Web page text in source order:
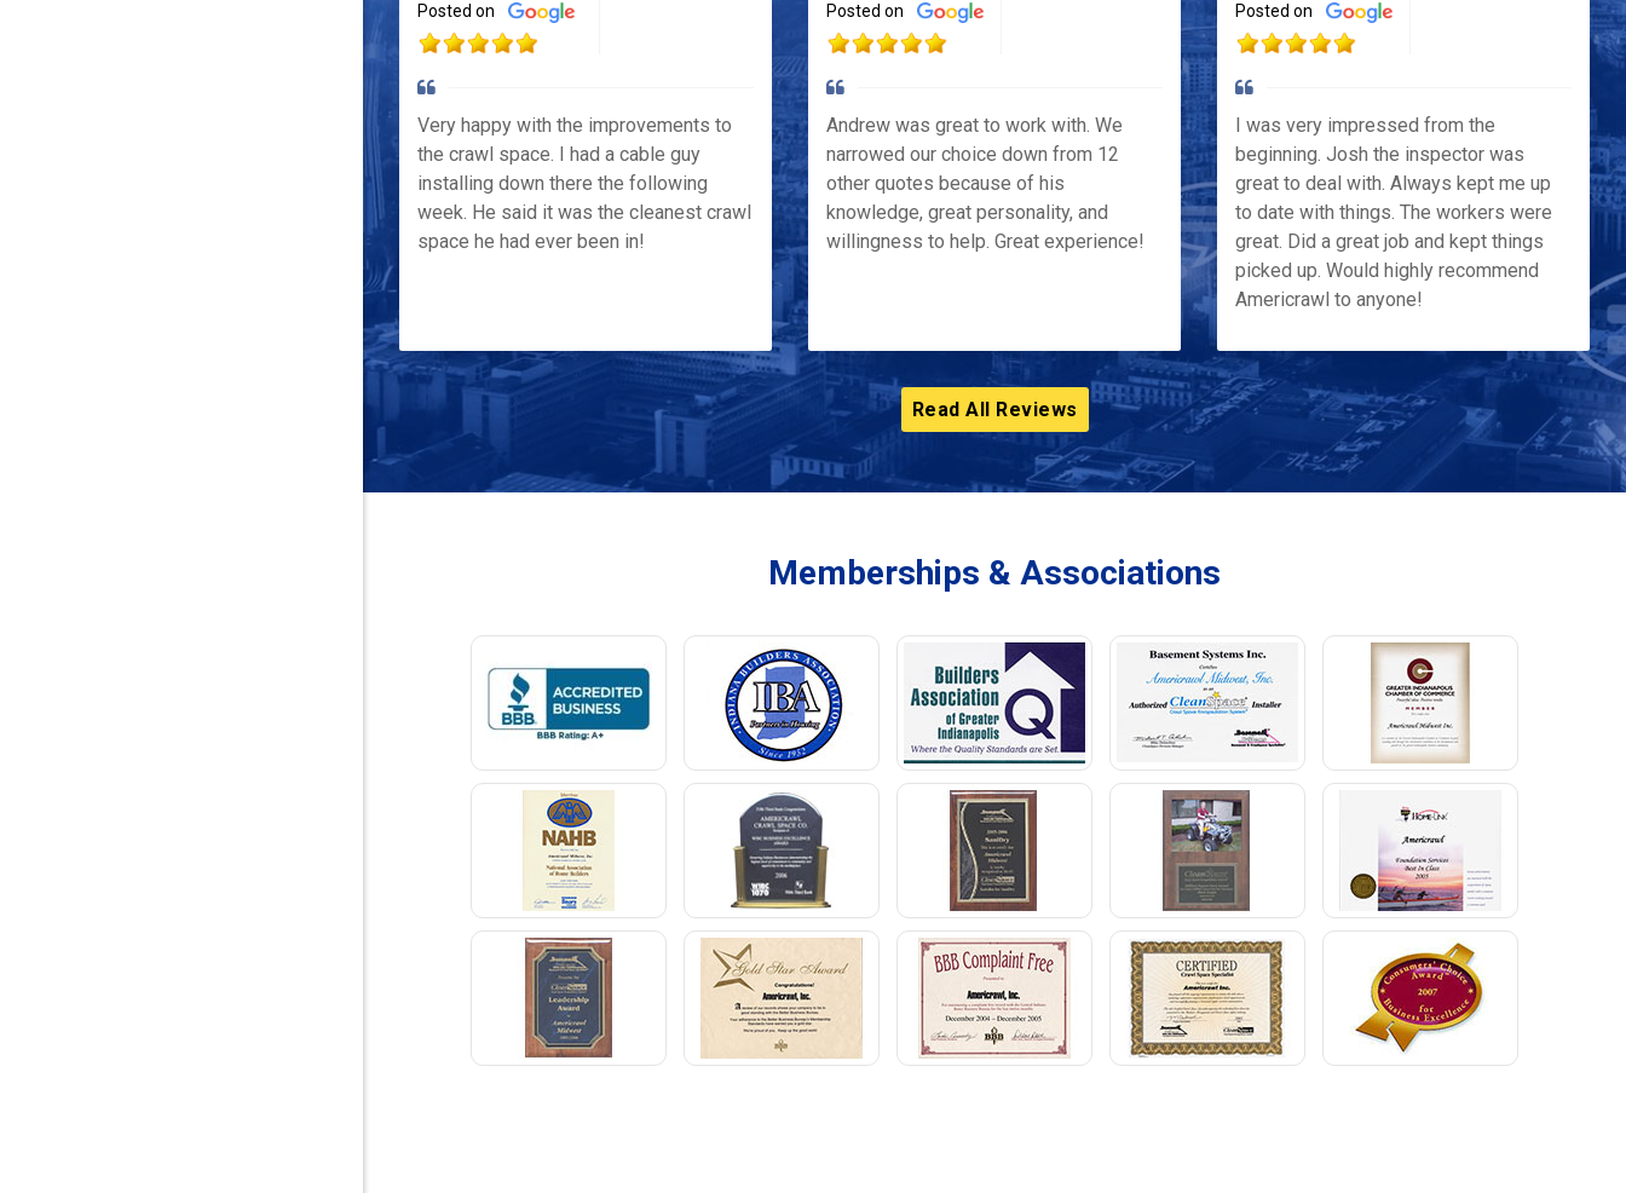
Posted on
Very happy with the improvements to
the crawl space. I had a cable guy
installing down there the following
week. He said it was the cleanest crawl
space he had ever been in!
Posted on
Andrew was great to work with. We
narrowed our choice down from 12
other quotes because of his
knowledge, great personality, and
willingness to help. Great experience!
Posted on
I was very impressed from the
beginning. Josh the inspector was
great to deal with. Always kept me up
to date with things. The workers were
great. Did a great job and kept things
picked up. Would highly recommend
Americrawl to anyone!
Read All Reviews
Memberships & Associations